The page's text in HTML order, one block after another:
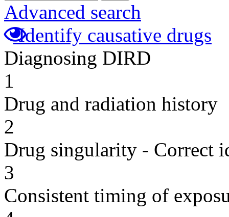
Advanced search
Identify causative drugs
Diagnosing DIRD
1
Drug and radiation history
2
Drug singularity - Correct
3
Consistent timing of